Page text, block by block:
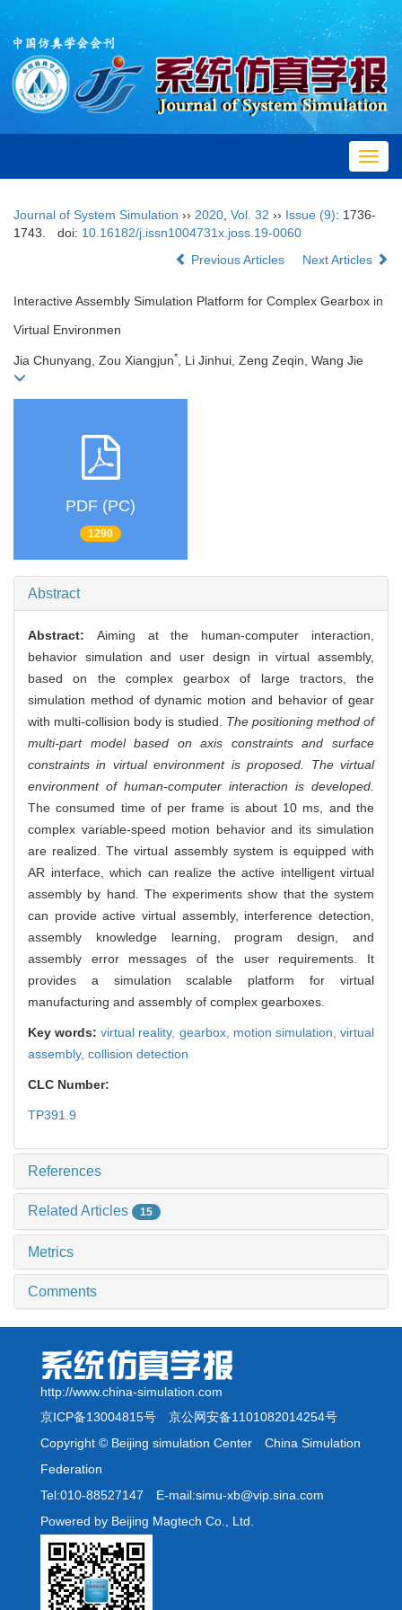
Journal of System Simulation ›› 2020 Vol. 32 ›› Issue (9): 1736-
1743.
doi: 10.16182/j.issn1004731x.joss.19-0060
Previous Articles
Next Articles
Interactive Assembly Simulation Platform for Complex Gearbox in
Virtual Environmen
Jia Chunyang, Zou Xiangjun*, Li Jinhui, Zeng Zeqin, Wang Jie
PDF (PC)
1290
Abstract
Abstract: Aiming at the human-computer interaction,
behavior simulation and user design in virtual assembly,
based on the complex gearbox of large tractors, the
simulation method of dynamic motion and behavior of gear
with multi-collision body is studied. The positioning method of
multi-part model based on axis constraints and surface
constraints in virtual environment is proposed. The virtual
environment of human-computer interaction is developed.
The consumed time of per frame is about 10 ms, and the
complex variable-speed motion behavior and its simulation
are realized. The virtual assembly system is equipped with
AR interface, which can realize the active intelligent virtual
assembly by hand. The experiments show that the system
can provide active virtual assembly, interference detection,
assembly knowledge learning, program design, and
assembly error messages of the user requirements. It
provides a simulation scalable platform for virtual
manufacturing and assembly of complex gearboxes.
Key words:virtual reality, gearbox, motion simulation,virtual
assembly, collision detection
CLC Number:
TP391.9
References
Related Articles 15
Metrics
Comments
http://www.china-simulation.com
京ICP备13004815号 京公网安备1101082014254号
Copyright © Beijing simulation Center China Simulation
Federation
Tel:010-88527147 E-mail:simu-xb@vip.sina.com
Powered by Beijing Magtech Co., Ltd.